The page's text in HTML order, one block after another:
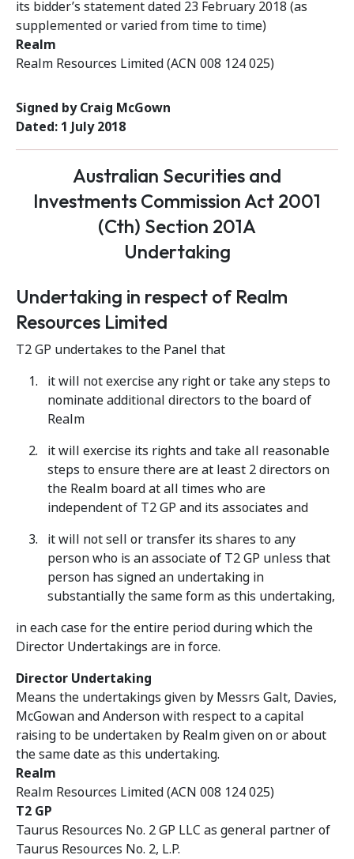
its bidder’s statement dated 23 February 2018 (as
supplemented or varied from time to time)
Realm
Realm Resources Limited (ACN 008 124 025)
Signed by Craig McGown
Dated: 1 July 2018
Australian Securities and
Investments Commission Act 2001
(Cth) Section 201A
Undertaking
Undertaking in respect of Realm
Resources Limited
T2 GP undertakes to the Panel that
it will not exercise any right or take any steps to
nominate additional directors to the board of
Realm
it will exercise its rights and take all reasonable
steps to ensure there are at least 2 directors on
the Realm board at all times who are
independent of T2 GP and its associates and
it will not sell or transfer its shares to any
person who is an associate of T2 GP unless that
person has signed an undertaking in
substantially the same form as this undertaking,
in each case for the entire period during which the
Director Undertakings are in force.
Director Undertaking
Means the undertakings given by Messrs Galt, Davies,
McGowan and Anderson with respect to a capital
raising to be undertaken by Realm given on or about
the same date as this undertaking.
Realm
Realm Resources Limited (ACN 008 124 025)
T2 GP
Taurus Resources No. 2 GP LLC as general partner of
Taurus Resources No. 2, L.P.